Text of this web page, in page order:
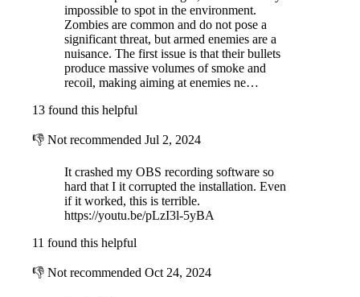
impossible to spot in the environment.
Zombies are common and do not pose a
significant threat, but armed enemies are a
nuisance. The first issue is that their bullets
produce massive volumes of smoke and
recoil, making aiming at enemies ne…
13 found this helpful
👎 Not recommended Jul 2, 2024
It crashed my OBS recording software so
hard that I it corrupted the installation. Even
if it worked, this is terrible.
https://youtu.be/pLzI3l-5yBA
11 found this helpful
👎 Not recommended Oct 24, 2024